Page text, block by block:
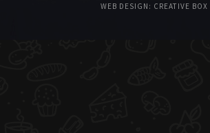
WEB DESIGN: CREATIVE BOX